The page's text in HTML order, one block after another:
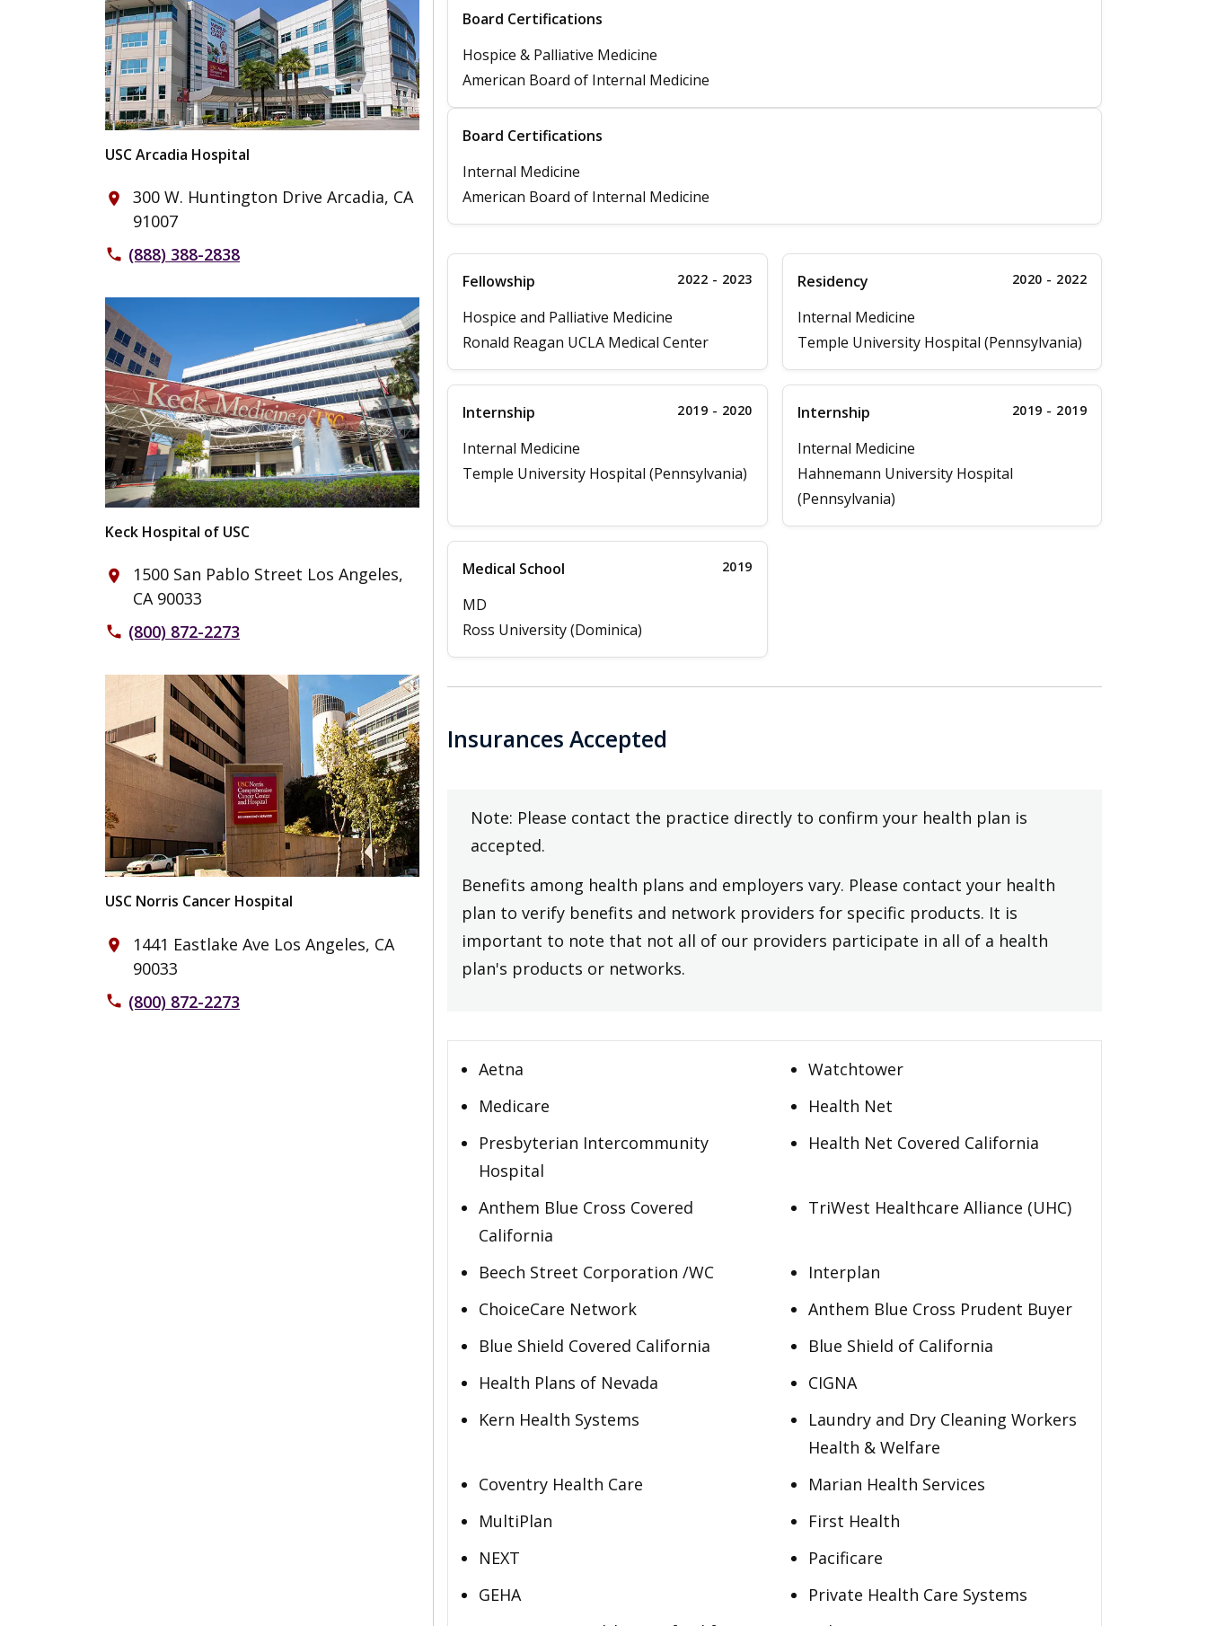
USC Arcadia Hospital
place
300 W. Huntington Drive Arcadia, CA
91007
phone (888) 388-2838
Keck Hospital of USC
place
1500 San Pablo Street Los Angeles,
CA 90033
phone (800) 872-2273
USC Norris Cancer Hospital
place
1441 Eastlake Ave Los Angeles, CA
90033
phone (800) 872-2273
Board Certifications
Hospice & Palliative Medicine
American Board of Internal Medicine
Board Certifications
Internal Medicine
American Board of Internal Medicine
Fellowship 2022 - 2023
Hospice and Palliative Medicine
Ronald Reagan UCLA Medical Center
Residency 2020 - 2022
Internal Medicine
Temple University Hospital (Pennsylvania)
Internship 2019 - 2020
Internal Medicine
Temple University Hospital (Pennsylvania)
Internship 2019 - 2019
Internal Medicine
Hahnemann University Hospital
(Pennsylvania)
Medical School 2019
MD
Ross University (Dominica)
Insurances Accepted
Note: Please contact the practice directly to confirm your health plan is
accepted.
Benefits among health plans and employers vary. Please contact your health
plan to verify benefits and network providers for specific products. It is
important to note that not all of our providers participate in all of a health
plan's products or networks.
Aetna
Watchtower
Medicare
Health Net
Presbyterian Intercommunity
Hospital
Health Net Covered California
Anthem Blue Cross Covered
California
TriWest Healthcare Alliance (UHC)
Beech Street Corporation /WC
Interplan
ChoiceCare Network
Anthem Blue Cross Prudent Buyer
Blue Shield Covered California
Blue Shield of California
Health Plans of Nevada
CIGNA
Kern Health Systems
Laundry and Dry Cleaning Workers
Health & Welfare
Coventry Health Care
Marian Health Services
MultiPlan
First Health
NEXT
Pacificare
GEHA
Private Health Care Systems